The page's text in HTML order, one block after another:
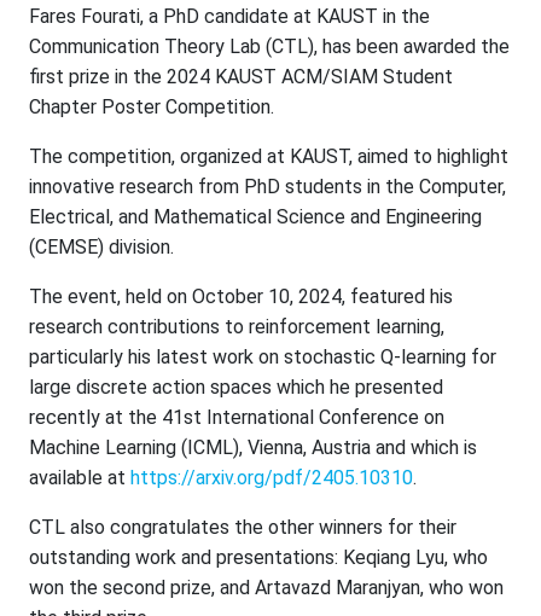
About
Fares Fourati, a PhD candidate at KAUST in the
Communication Theory Lab (CTL), has been awarded the
first prize in the 2024 KAUST ACM/SIAM Student
Chapter Poster Competition.
The competition, organized at KAUST, aimed to highlight
innovative research from PhD students in the Computer,
Electrical, and Mathematical Science and Engineering
(CEMSE) division.
The event, held on October 10, 2024, featured his
research contributions to reinforcement learning,
particularly his latest work on stochastic Q-learning for
large discrete action spaces which he presented
recently at the 41st International Conference on
Machine Learning (ICML), Vienna, Austria and which is
available at https://arxiv.org/pdf/2405.10310.
CTL also congratulates the other winners for their
outstanding work and presentations: Keqiang Lyu, who
won the second prize, and Artavazd Maranjyan, who won